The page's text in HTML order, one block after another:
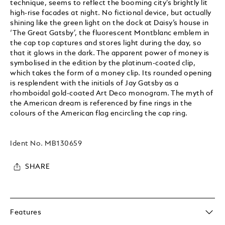
technique, seems to reflect the booming city’s brightly lit
high-rise facades at night. No fictional device, but actually
shining like the green light on the dock at Daisy’s house in
‘The Great Gatsby’, the fluorescent Montblanc emblem in
the cap top captures and stores light during the day, so
that it glows in the dark. The apparent power of money is
symbolised in the edition by the platinum-coated clip,
which takes the form of a money clip. Its rounded opening
is resplendent with the initials of Jay Gatsby as a
rhomboidal gold-coated Art Deco monogram. The myth of
the American dream is referenced by fine rings in the
colours of the American flag encircling the cap ring.
Ident No. MB130659
SHARE
Features